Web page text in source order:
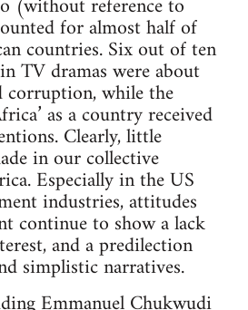
for almost half of
countries. Six out of ten
TV dramas were about
while the
as a country received
Clearly, little
in our collective
Especially in the US
industries, attitudes
continue to show a lack
and a predilection
simplistic narratives.